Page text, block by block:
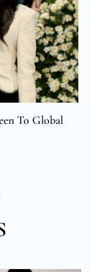
To Global